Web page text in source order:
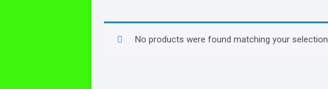
No products were found matching your selection.